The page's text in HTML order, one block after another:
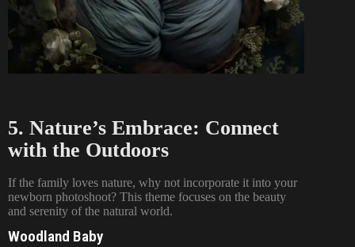
5. Nature’s Embrace: Connect
with the Outdoors
If the family loves nature, why not incorporate it into your
newborn photoshoot? This theme focuses on the beauty
and serenity of the natural world.
Woodland Baby